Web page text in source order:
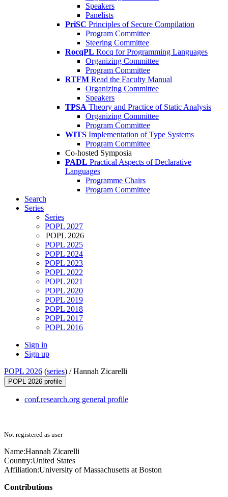
Speakers
Panelists
PriSC Principles of Secure Compilation
Program Committee
Steering Committee
RocqPL Rocq for Programming Languages
Organizing Committee
Program Committee
RTFM Read the Faculty Manual
Organizing Committee
Speakers
TPSA Theory and Practice of Static Analysis
Organizing Committee
Program Committee
WITS Implementation of Type Systems
Program Committee
Co-hosted Symposia
PADL Practical Aspects of Declarative
Languages
Programme Chairs
Program Committee
Search
Series
Series
POPL 2027
POPL 2026
POPL 2025
POPL 2024
POPL 2023
POPL 2022
POPL 2021
POPL 2020
POPL 2019
POPL 2018
POPL 2017
POPL 2016
Sign in
Sign up
POPL 2026 (series) /Hannah Zicarelli
POPL 2026 profile
conf.research.org general profile
Not registered as user
Name:Hannah Zicarelli
Country:United States
Affiliation:University of Massachusetts at Boston
Contributions